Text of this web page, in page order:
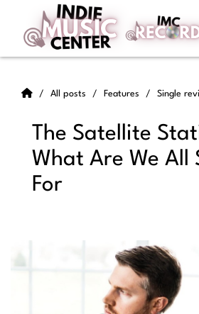
All posts Features Single
The Satellite
What Are We All
For